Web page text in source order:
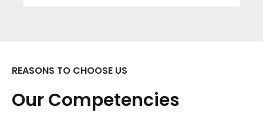
REASONS TO CHOOSE US
Our Competencies